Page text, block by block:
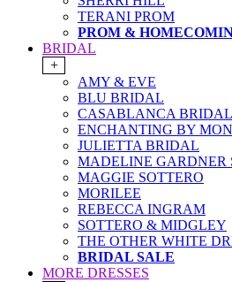
TERANI PROM
PROM &
BRIDAL
+
AMY & EVE
BLU BRIDAL
CASABLANCA BRIDAL
ENCHANTING BY
JULIETTA BRIDAL
MADELINE GARDNER
MAGGIE SOTTERO
MORILEE
REBECCA INGRAM
SOTTERO & MIDGLEY
THE OTHER WHITE
BRIDAL SALE
MORE DRESSES